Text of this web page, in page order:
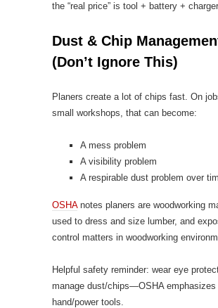
the “real price” is tool + battery +
Dust & Chip
(Don’t Ignore This)
Planers create a lot of chips fast. On
small workshops, that can become:
A mess problem
A visibility problem
A respirable dust problem over
OSHAnotes planers are woodworking
used to dress and size lumber, and
control matters in woodworking
Helpful safety reminder: wear eye
manage dust/chips—OSHA
hand/power tools.